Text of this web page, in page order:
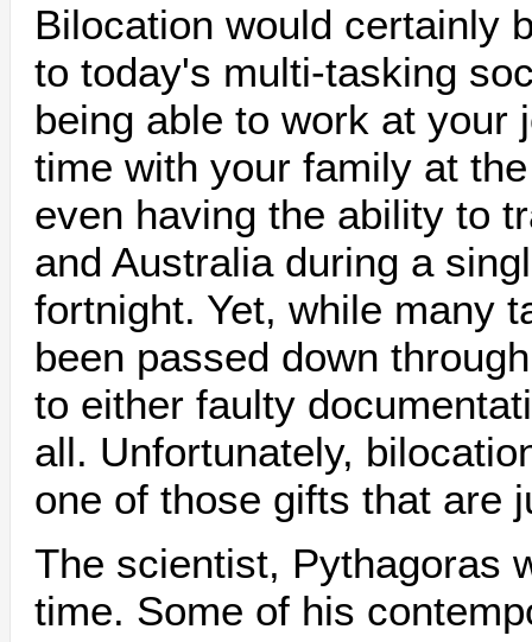
Bilocation would certainly
to today's multi-tasking
being able to work at your
time with your family at
even having the ability to
and Australia during a
fortnight. Yet, while many
been passed down
to either faulty
all. Unfortunately,
one of those gifts that are
The scientist, Pythagoras
time. Some of his